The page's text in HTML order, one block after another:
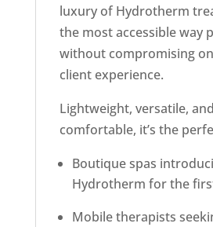
luxury of Hydrotherm
the most accessible way
without compromising
client experience.
Lightweight, versatile,
comfortable, it’s the
Boutique spas
Hydrotherm for the
Mobile therapists